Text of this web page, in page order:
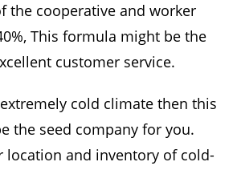
the cooperative and worker
This formula might be the
customer service.
cold climate then this
the seed company for you.
location and inventory of cold-